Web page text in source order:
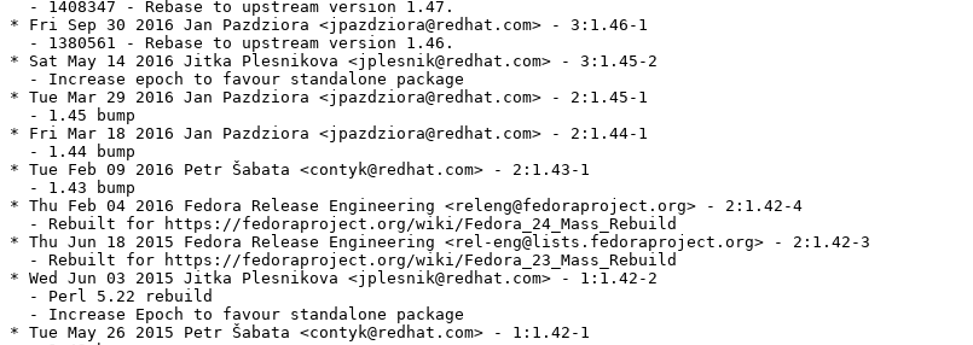
  - 1408347 - Rebase to upstream version 1.47.
* Fri Sep 30 2016 Jan Pazdziora <jpazdziora@redhat.com> - 3:1.46-1
  - 1380561 - Rebase to upstream version 1.46.
* Sat May 14 2016 Jitka Plesnikova <jplesnik@redhat.com> - 3:1.45-2
  - Increase epoch to favour standalone package
* Tue Mar 29 2016 Jan Pazdziora <jpazdziora@redhat.com> - 2:1.45-1
  - 1.45 bump
* Fri Mar 18 2016 Jan Pazdziora <jpazdziora@redhat.com> - 2:1.44-1
  - 1.44 bump
* Tue Feb 09 2016 Petr Šabata <contyk@redhat.com> - 2:1.43-1
  - 1.43 bump
* Thu Feb 04 2016 Fedora Release Engineering <releng@fedoraproject.org> - 2:1.42-4
  - Rebuilt for https://fedoraproject.org/wiki/Fedora_24_Mass_Rebuild
* Thu Jun 18 2015 Fedora Release Engineering <rel-eng@lists.fedoraproject.org> - 2:1.42-3
  - Rebuilt for https://fedoraproject.org/wiki/Fedora_23_Mass_Rebuild
* Wed Jun 03 2015 Jitka Plesnikova <jplesnik@redhat.com> - 1:1.42-2
  - Perl 5.22 rebuild
  - Increase Epoch to favour standalone package
* Tue May 26 2015 Petr Šabata <contyk@redhat.com> - 1:1.42-1